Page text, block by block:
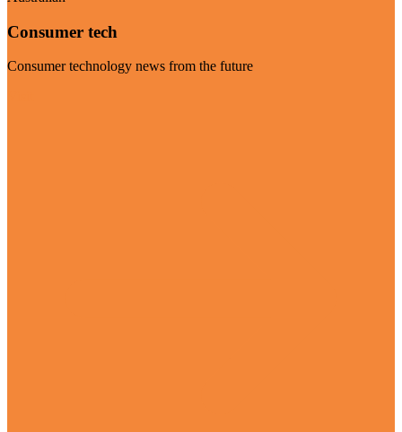
Consumer tech
Consumer technology news from the future